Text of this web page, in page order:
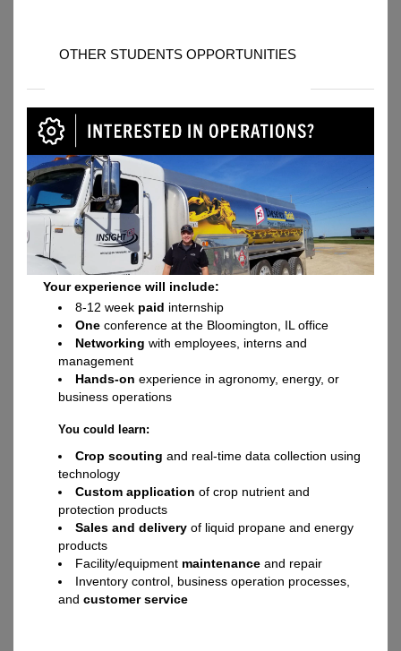
OTHER STUDENTS OPPORTUNITIES
Your experience will include:
8-12 week paid internship
One conference at the Bloomington, IL office
Networking with employees, interns and
management
Hands-on experience in agronomy, energy, or
business operations
You could learn:
Crop scouting and real-time data collection using
technology
Custom application of crop nutrient and
protection products
Sales and delivery of liquid propane and energy
products
Facility/equipment maintenance and repair
Inventory control, business operation processes,
and customer service